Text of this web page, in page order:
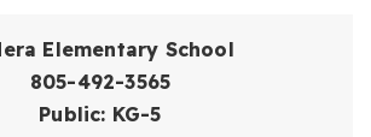
Elementary School
805-492-3565
Public KG-5